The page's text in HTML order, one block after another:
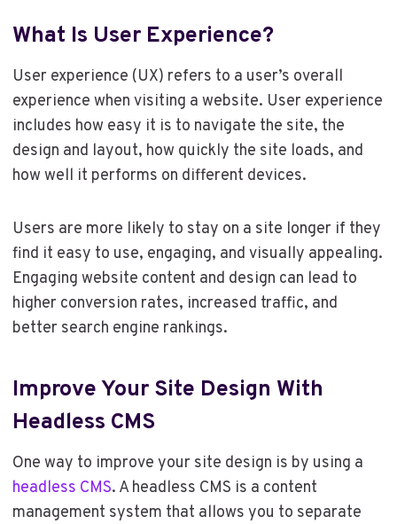
What Is User Experience?
User experience (UX) refers to a user’s overall
experience when visiting a website. User experience
includes how easy it is to navigate the site, the
design and layout, how quickly the site loads, and
how well it performs on different devices.
Users are more likely to stay on a site longer if they
find it easy to use, engaging, and visually appealing.
Engaging website content and design can lead to
higher conversion rates, increased traffic, and
better search engine rankings.
Improve Your Site Design With
Headless CMS
One way to improve your site design is by using a
headless CMS. A headless CMS is a content
management system that allows you to separate